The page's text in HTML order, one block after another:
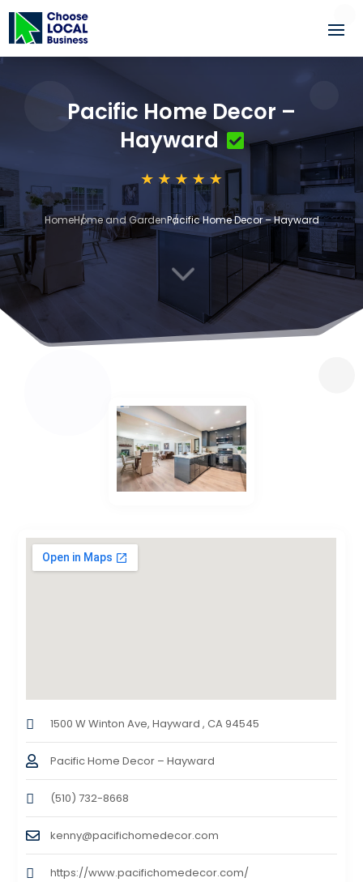
Pacific Home Decor –
Hayward
HomeHome and GardenPacific Home Decor – Hayward
3
1500 W Winton Ave, Hayward , CA 94545
Pacific Home Decor – Hayward
(510) 732-8668
kenny@pacifichomedecor.com
https://www.pacifichomedecor.com/